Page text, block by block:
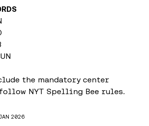
the mandatory center
NYT Spelling Bee rules.